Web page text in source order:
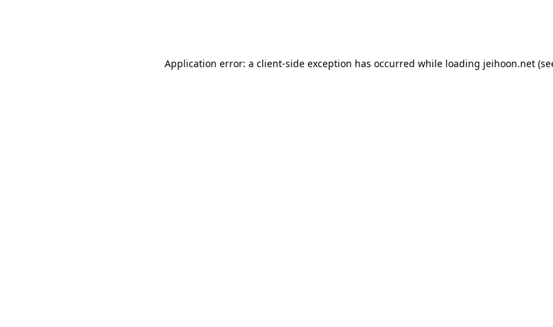
Application error: a client-side exception has occurred while loading jeihoon.net